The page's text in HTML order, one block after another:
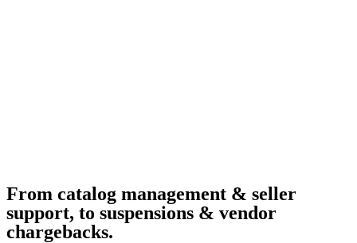
From catalog management & seller
support, to suspensions & vendor
chargebacks.